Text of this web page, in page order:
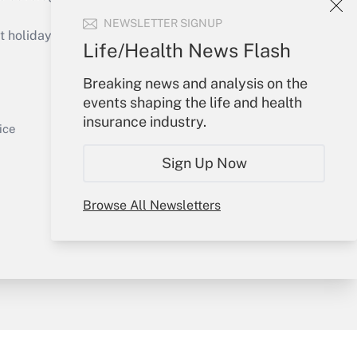
NEWSLETTER SIGNUP
Life/Health News Flash
Breaking news and analysis on the
events shaping the life and health
insurance industry.
Sign Up Now
Browse All Newsletters
Get Answer
or send an email to
Your Account
Sign In
Create Account
My Newsletters